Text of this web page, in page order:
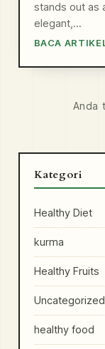
stands out as
elegant,…
BACA
Anda
Kategori
Healthy Diet
kurma
Healthy Fruits
Uncategorized
healthy food